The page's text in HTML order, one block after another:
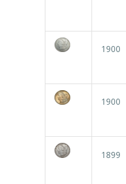
1900
1900
1899